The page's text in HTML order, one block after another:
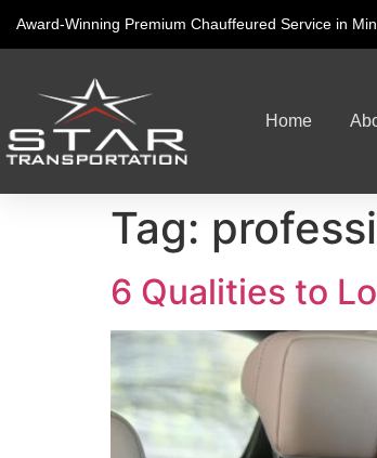
Award-Winning Premium Chauffeured Service in
Home
Tag:
6 Qualities to